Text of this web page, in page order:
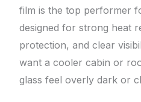
film is the top performer
designed for strong heat
protection, and clear
want a cooler cabin or
glass feel overly dark or